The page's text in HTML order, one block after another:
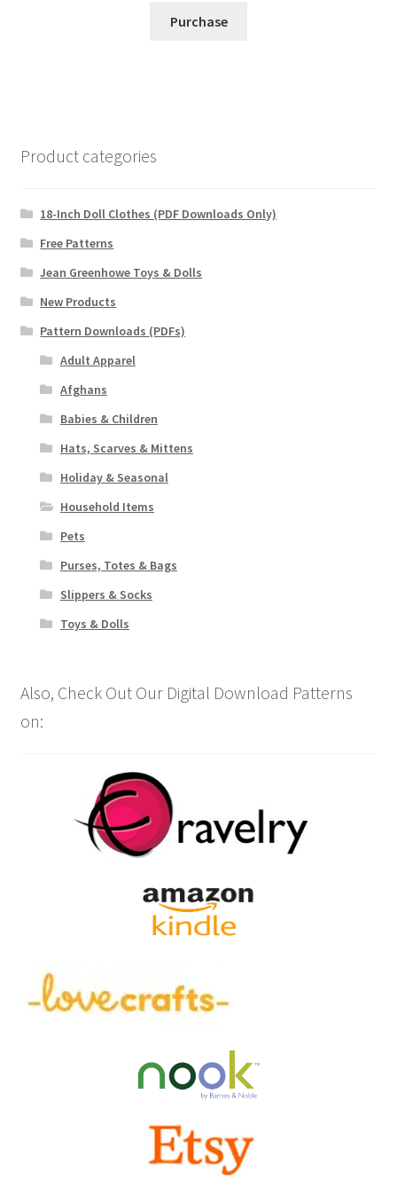
Purchase
Product categories
18-Inch Doll Clothes (PDF Downloads Only)
Free Patterns
Jean Greenhowe Toys & Dolls
New Products
Pattern Downloads (PDFs)
Adult Apparel
Afghans
Babies & Children
Hats, Scarves & Mittens
Holiday & Seasonal
Household Items
Pets
Purses, Totes & Bags
Slippers & Socks
Toys & Dolls
Also, Check Out Our Digital Download Patterns
on: